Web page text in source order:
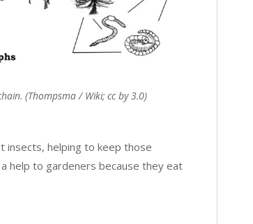
(Thompsma / Wiki; cc by 3.0)
insects, helping to keep those
help to gardeners because they eat